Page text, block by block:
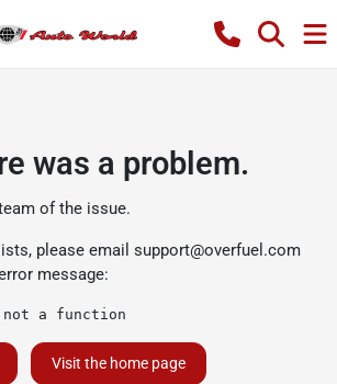
was a problem.
of the issue.
please email support@overfuel.com
message:
a function
Visit the home page